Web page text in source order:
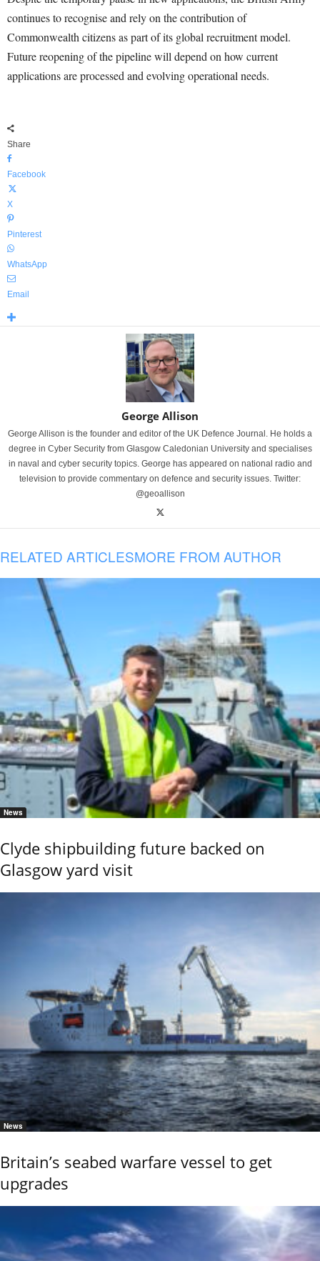
continues to recognise and rely on the contribution of
Commonwealth citizens as part of its global recruitment model.
Future reopening of the pipeline will depend on how current
applications are processed and evolving operational needs.
Share
Facebook
X
Pinterest
WhatsApp
Email
George Allison
George Allison is the founder and editor of the UK Defence Journal. He holds a
degree in Cyber Security from Glasgow Caledonian University and specialises
in naval and cyber security topics. George has appeared on national radio and
television to provide commentary on defence and security issues. Twitter:
@geoallison
RELATED ARTICLESMORE FROM AUTHOR
News
Clyde shipbuilding future backed on
Glasgow yard visit
News
Britain’s seabed warfare vessel to get
upgrades